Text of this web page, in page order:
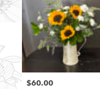
Price:
$60.00